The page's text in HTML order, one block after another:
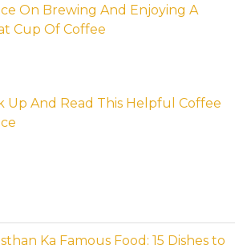
On Brewing And Enjoying A
Cup Of Coffee
Up And Read This Helpful Coffee
Ka Famous Food: 15 Dishes to